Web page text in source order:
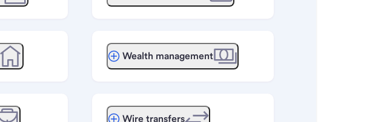
Wealth management
Wire transfers